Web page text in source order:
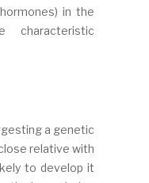
in the
a genetic
relative with
to develop it